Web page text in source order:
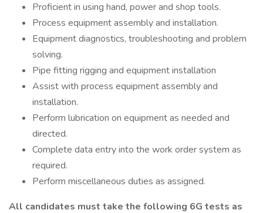
Proficient in using hand, power and shop tools.
Process equipment assembly and installation.
Equipment diagnostics, troubleshooting and problem
solving.
Pipe fitting rigging and equipment installation
Assist with process equipment assembly and
installation.
Perform lubrication on equipment as needed and
directed.
Complete data entry into the work order system as
required.
Perform miscellaneous duties as assigned.
All candidates must take the following 6G tests as